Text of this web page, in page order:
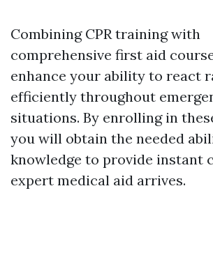
Combining CPR training with
comprehensive first aid
enhance your ability to react
efficiently throughout
situations. By enrolling in
you will obtain the needed
knowledge to provide instant
expert medical aid arrives.